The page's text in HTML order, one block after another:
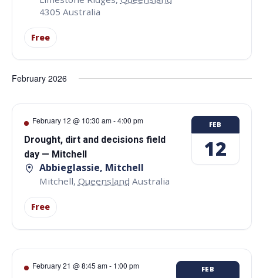
4305 Australia
Free
February 2026
February 12 @ 10:30 am-4:00 pm
Drought, dirt and decisions field
day — Mitchell
Abbieglassie, Mitchell
Mitchell, Queensland Australia
Free
FEB
12
February 21 @ 8:45 am- 1:00 pm FEB